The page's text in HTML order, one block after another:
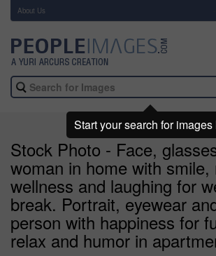
About Us
Stock Photo - Face,
woman in home with smile,
wellness and laughing for
break. Portrait, eyewear
person with happiness for
relax and humor in
Start your search for images